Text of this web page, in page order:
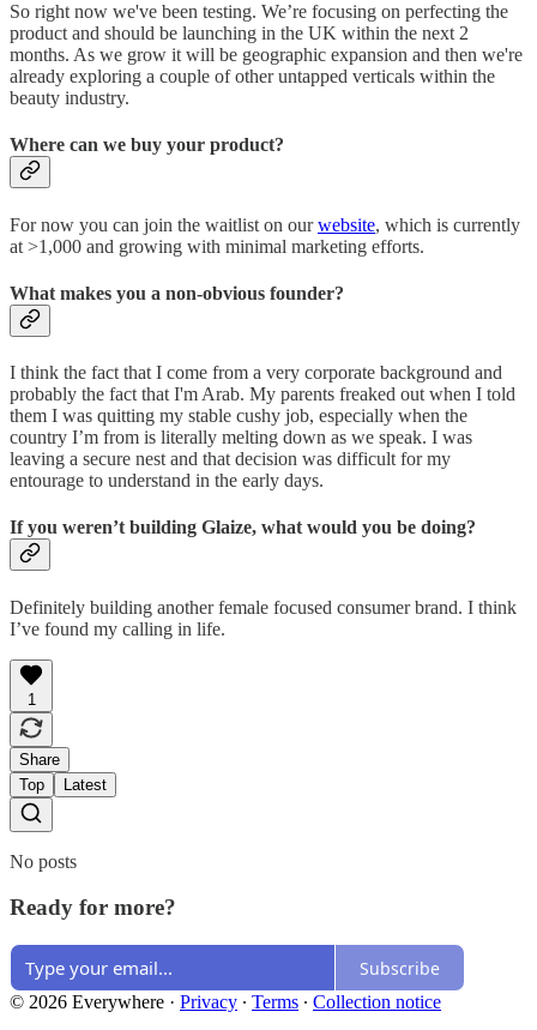
So right now we've been testing. We’re focusing on perfecting the
product and should be launching in the UK within the next 2
months. As we grow it will be geographic expansion and then we're
already exploring a couple of other untapped verticals within the
beauty industry.
Where can we buy your product?
For now you can join the waitlist on ourwebsite, which is currently
at >1,000 and growing with minimal marketing efforts.
What makes you a non-obvious founder?
I think the fact that I come from a very corporate background and
probably the fact that I'm Arab. My parents freaked out when I told
them I was quitting my stable cushy job, especially when the
country I’m from is literally melting down as we speak. I was
leaving a secure nest and that decision was difficult for my
entourage to understand in the early days.
If you weren’t building Glaize, what would you be doing?
Definitely building another female focused consumer brand. I think
I’ve found my calling in life.
1
Share
Top
Latest
No posts
Ready for more?
Subscribe
© 2026 Everywhere · Privacy ∙ Terms ∙ Collection notice